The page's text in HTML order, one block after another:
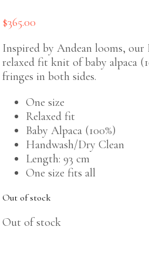
$365.00
Inspired by Andean looms, our
relaxed fit knit of baby alpaca
fringes in both sides.
One size
Relaxed fit
Baby Alpaca (100%)
Handwash/Dry Clean
Length: 93 cm
One size fits all
Out of stock
Out of stock